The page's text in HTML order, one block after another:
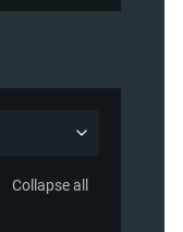
Collapse all